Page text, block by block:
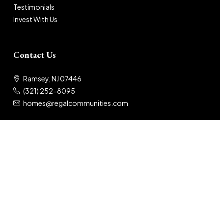
Testimonials
Invest With Us
Contact Us
Ramsey, NJ 07446
(321) 252-8095
homes@regalcommunities.com